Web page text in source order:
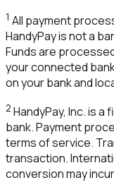
1 All payment
HandyPayis not a
Funds are
your connected
on your bank and
2 HandyPay, Inc. is a
bank. Payment
terms of service.
transaction.
conversion may